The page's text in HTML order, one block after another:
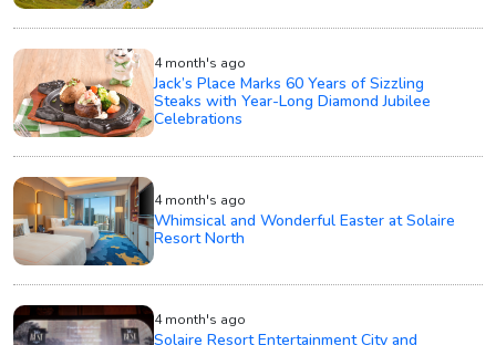
4 month's ago
Jack’s Place Marks 60 Years of Sizzling
Steaks with Year-Long Diamond Jubilee
Celebrations
4 month's ago
Whimsical and Wonderful Easter at Solaire
Resort North
4 month's ago
Solaire Resort Entertainment City and